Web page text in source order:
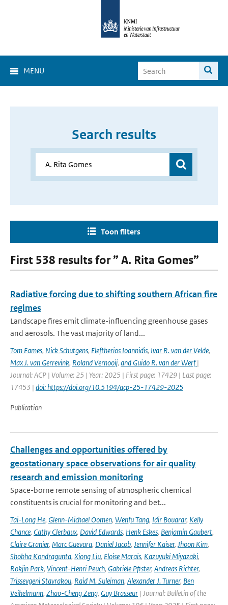
MENU
Search results
Toon filters
First 538 results for ” A. Rita Gomes”
Radiative forcing due to shifting southern African fire
regimes
Landscape fires emit climate-influencing greenhouse gases
and aerosols. The vast majority of land...
Tom Eames, Nick Schutgens, Eleftherios Ioannidis, Ivar R. van der Velde,
Max J. van Gerrevink, Roland Vernooij, and Guido R. van der Werf|
Journal: ACP | Volume: 25 | Year: 2025 | First page: 17429 | Last page:
17453 | doi: https://doi.org/10.5194/acp-25-17429-2025
Publication
Challenges and opportunities offered by
geostationary space observations for air quality
research and emission monitoring
Space-borne remote sensing of atmospheric chemical
constituents is crucial for monitoring and bet...
Tai-Long He, Glenn-Michael Oomen, Wenfu Tang, Idir Bouarar, Kelly
Chance, Cathy Clerbaux, David Edwards, Henk Eskes, Benjamin Gaubert,
Claire Granier, Marc Guevara, Daniel Jacob, Jennifer Kaiser, Jhoon Kim,
Shobha Kondragunta, Xiong Liu, Eloise Marais, Kazuyuki Miyazaki,
Rokjin Park, Vincent-Henri Peuch, Gabriele Pfister, Andreas Richter,
Trissevgeni Stavrakou, Raid M. Suleiman, Alexander J. Turner, Ben
Veihelmann, Zhao-Cheng Zeng, Guy Brasseur | Journal: Bulletin of the